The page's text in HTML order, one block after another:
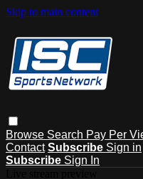
Skip to main content
Browse Search Pay Per
Contact Subscribe Sign in
Subscribe Sign In